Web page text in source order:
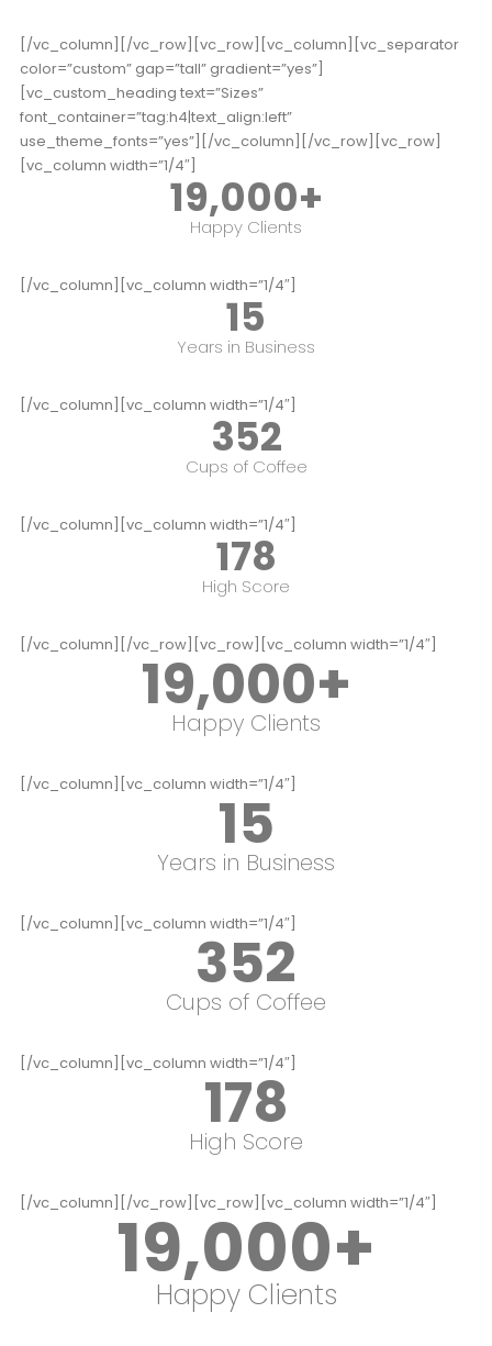
[/vc_column][/vc_row][vc_row][vc_column][vc_separator
color=”custom” gap=”tall” gradient=”yes”]
[vc_custom_heading text=”Sizes”
font_container=”tag:h4|text_align:left”
use_theme_fonts=”yes”][/vc_column][/vc_row][vc_row]
[vc_column width=”1/4″]
19,000+
Happy Clients
[/vc_column][vc_column width=”1/4″]
15
Years in Business
[/vc_column][vc_column width=”1/4″]
352
Cups of Coffee
[/vc_column][vc_column width=”1/4″]
178
High Score
[/vc_column][/vc_row][vc_row][vc_column width=”1/4″]
19,000+
Happy Clients
[/vc_column][vc_column width=”1/4″]
15
Years in Business
[/vc_column][vc_column width=”1/4″]
352
Cups of Coffee
[/vc_column][vc_column width=”1/4″]
178
High Score
[/vc_column][/vc_row][vc_row][vc_column width=”1/4″]
19,000+
Happy Clients